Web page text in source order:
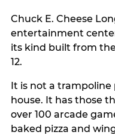
Chuck E. Cheese
entertainment
its kind built from
12.
It is not a trampoline
house. It has those
over 100 arcade
baked pizza and